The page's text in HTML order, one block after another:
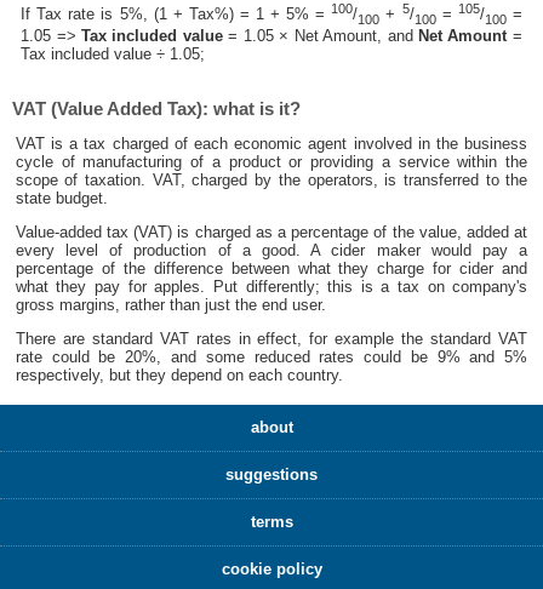
If Tax rate is 5%, (1 + Tax%) = 1 + 5% =100/100 + 5/100= 105/100=
1.05 =>Tax included value= 1.05 × Net Amount, and Net Amount=
Tax included value ÷ 1.05;
VAT (Value Added Tax): what is it?
VAT is a tax charged of each economic agent involved in the business
cycle of manufacturing of a product or providing a service within the
scope of taxation. VAT, charged by the operators, is transferred to the
state budget.
Value-added tax (VAT) is charged as a percentage of the value, added at
every level of production of a good. A cider maker would pay a
percentage of the difference between what they charge for cider and
what they pay for apples. Put differently; this is a tax on company's
gross margins, rather than just the end user.
There are standard VAT rates in effect, for example the standard VAT
rate could be 20%, and some reduced rates could be 9% and 5%
respectively, but they depend on each country.
about
suggestions
terms
cookie policy